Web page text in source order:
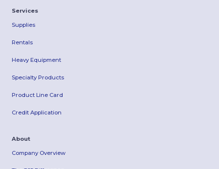
Services
Supplies
Rentals
Heavy Equipment
Specialty Products
Product Line Card
Credit Application
About
Company Overview